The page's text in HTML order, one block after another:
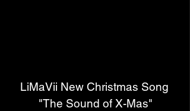
LiMaVii New Christmas Song
"The Sound of X-Mas"